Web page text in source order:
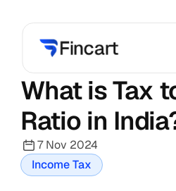
What is Tax
Ratio in
7 Nov 2024
Income Tax